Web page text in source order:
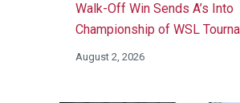
Walk-Off Win Sends A’s Into
Championship of WSL
August 2, 2026